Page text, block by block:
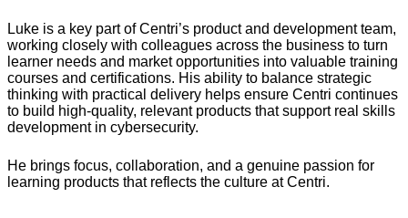
Luke is a key part of Centri’s product and development team,
working closely with colleagues across the business to turn
learner needs and market opportunities into valuable training
courses and certifications. His ability to balance strategic
thinking with practical delivery helps ensure Centri continues
to build high-quality, relevant products that support real skills
development in cybersecurity.
He brings focus, collaboration, and a genuine passion for
learning products that reflects the culture at Centri.